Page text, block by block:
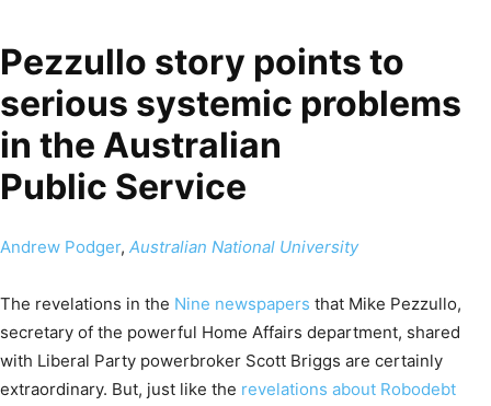
Pezzullo story points to
serious systemic problems
in the Australian
Public Service
Andrew Podger, Australian National University
The revelations in the Nine newspapers that Mike Pezzullo,
secretary of the powerful Home Affairs department, shared
with Liberal Party powerbroker Scott Briggs are certainly
extraordinary. But, just like the revelations about Robodebt